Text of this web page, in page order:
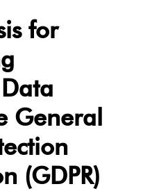
for
General
(GDPR)